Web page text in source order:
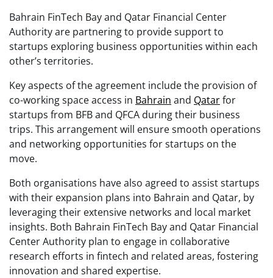
Bahrain FinTech Bay and Qatar Financial Center
Authority are partnering to provide support to
startups exploring business opportunities within each
other’s territories.
Key aspects of the agreement include the provision of
co-working space access in Bahrain and Qatarfor
startups from BFB and QFCA during their business
trips. This arrangement will ensure smooth operations
and networking opportunities for startups on the
move.
Both organisations have also agreed to assist startups
with their expansion plans into Bahrain and Qatar, by
leveraging their extensive networks and local market
insights. Both Bahrain FinTech Bay and Qatar Financial
Center Authority plan to engage in collaborative
research efforts in fintech and related areas, fostering
innovation and shared expertise.